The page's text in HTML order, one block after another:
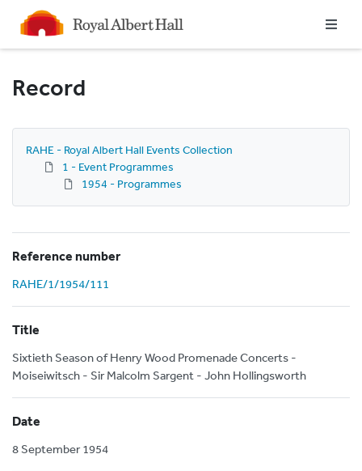
Homepage
Record
RAHE - Royal Albert Hall Events Collection
1 - Event Programmes
1954 - Programmes
Reference number
RAHE/1/1954/111
Title
Sixtieth Season of Henry Wood Promenade Concerts -
Moiseiwitsch - Sir Malcolm Sargent - John Hollingsworth
Date
8 September 1954